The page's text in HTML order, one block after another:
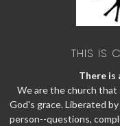
THIS IS
There is
We are the church that
God's grace. Liberated
person--questions,